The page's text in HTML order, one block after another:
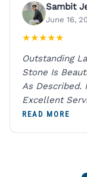
Sambit
June 16,
★★★★★
Outstanding
Stone Is
As Described.
Excellent
A Trustworthy
READ MORE